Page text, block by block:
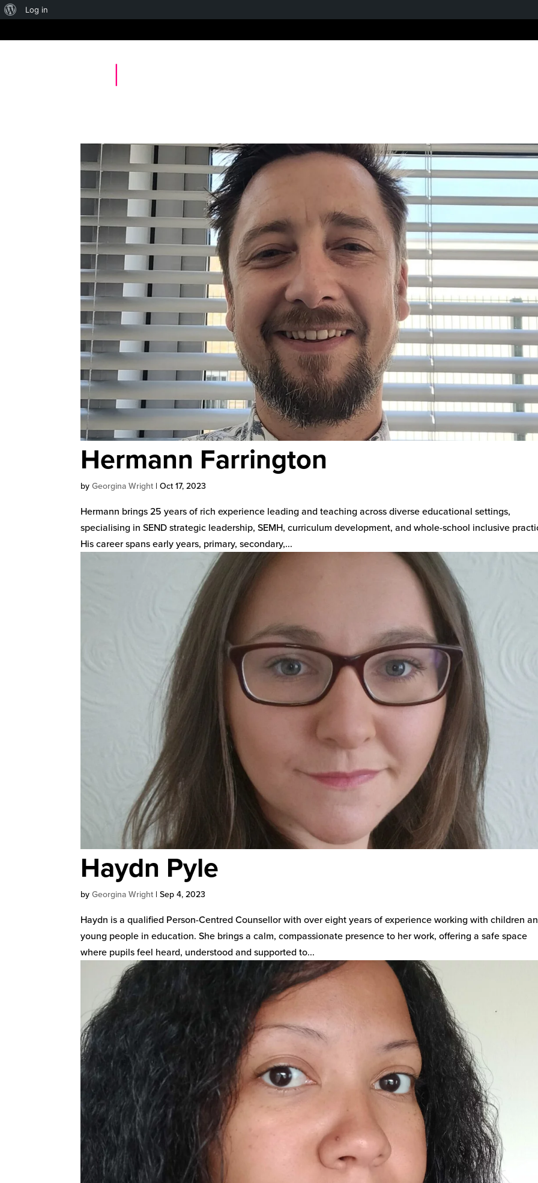
Hermann Farrington
byGeorgina Wright |Oct 17, 2023
Hermann brings 25 years of rich experience leading and teaching across diverse educational settings,
specialising in SEND strategic leadership, SEMH, curriculum development, and whole-school inclusive
His career spans early years, primary, secondary,...
Haydn Pyle
byGeorgina Wright |Sep 4, 2023
Haydn is a qualified Person-Centred Counsellor with over eight years of experience working with children
young people in education. She brings a calm, compassionate presence to her work, offering a safe space
where pupils feel heard, understood and supported to...
About
Log in